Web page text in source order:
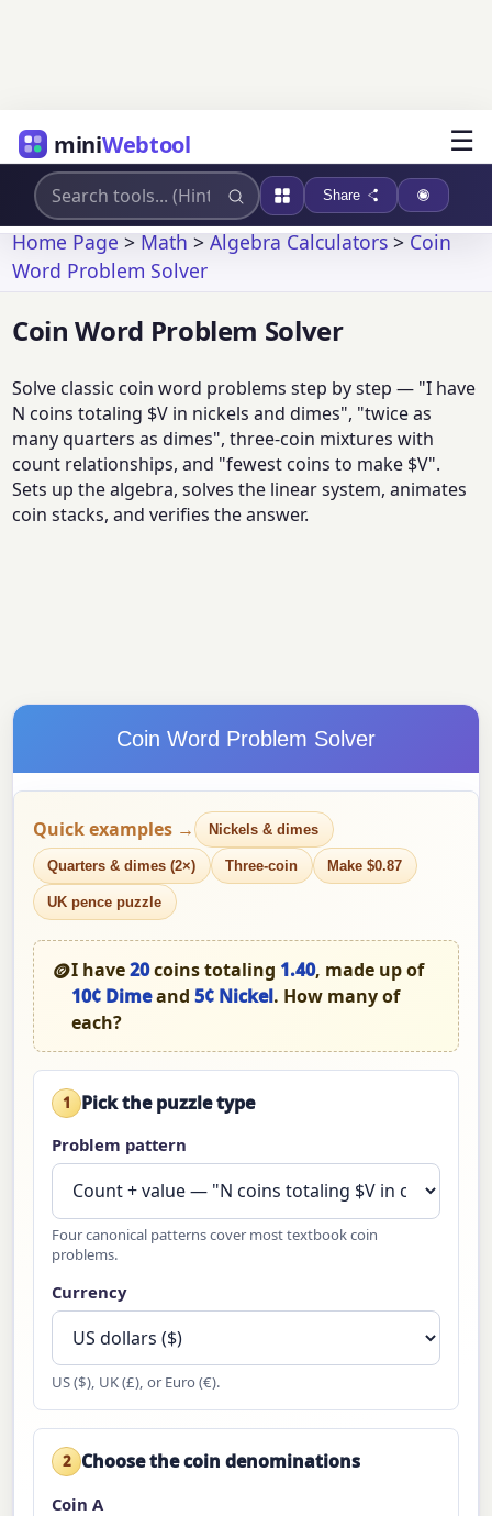
miniWebtool ☰
Share
Home Page>Math>Algebra Calculators>Coin
Word Problem Solver
Coin Word Problem Solver
Solve classic coin word problems step by step — "I have
N coins totaling $V in nickels and dimes", "twice as
many quarters as dimes", three-coin mixtures with
count relationships, and "fewest coins to make $V".
Sets up the algebra, solves the linear system, animates
coin stacks, and verifies the answer.
Coin Word Problem Solver
Quick examples → Nickels & dimes
Quarters & dimes (2×) Three-coin Make $0.87
UK pence puzzle
🪙I have20coins totaling 1.40, made up of
10¢ Dimeand 5¢ Nickel. How many of
each?
1 Pick the puzzle type
Problem pattern
Four canonical patterns cover most textbook coin
problems.
Currency
US ($), UK (£), or Euro (€).
2 Choose the coin denominations
Coin A